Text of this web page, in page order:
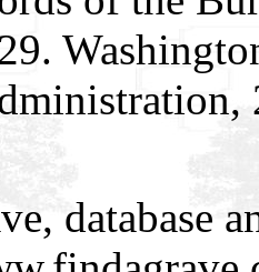
database